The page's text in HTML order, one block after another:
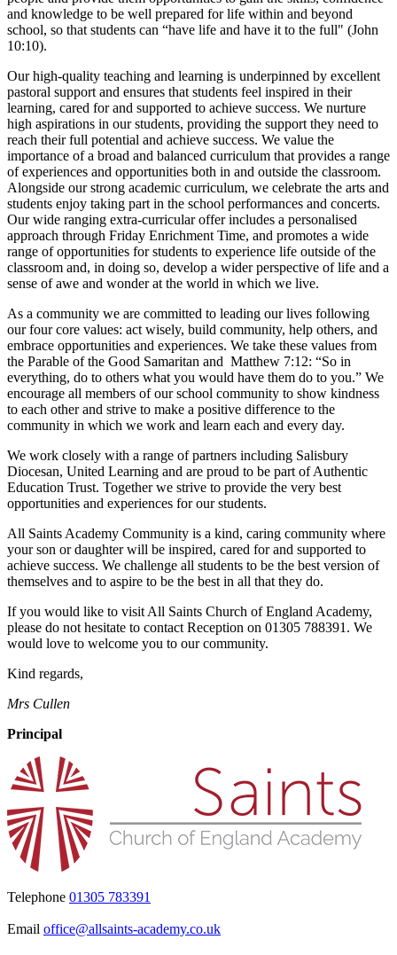
and knowledge to be well prepared for life within and beyond
school, so that students can “have life and have it to the full" (John
10:10).
Our high-quality teaching and learning is underpinned by excellent
pastoral support and ensures that students feel inspired in their
learning, cared for and supported to achieve success. We nurture
high aspirations in our students, providing the support they need to
reach their full potential and achieve success. We value the
importance of a broad and balanced curriculum that provides a range
of experiences and opportunities both in and outside the classroom.
Alongside our strong academic curriculum, we celebrate the arts and
students enjoy taking part in the school performances and concerts.
Our wide ranging extra-curricular offer includes a personalised
approach through Friday Enrichment Time, and promotes a wide
range of opportunities for students to experience life outside of the
classroom and, in doing so, develop a wider perspective of life and a
sense of awe and wonder at the world in which we live.
As a community we are committed to leading our lives following
our four core values: act wisely, build community, help others, and
embrace opportunities and experiences. We take these values from
the Parable of the Good Samaritan and Matthew 7:12: “So in
everything, do to others what you would have them do to you.” We
encourage all members of our school community to show kindness
to each other and strive to make a positive difference to the
community in which we work and learn each and every day.
We work closely with a range of partners including Salisbury
Diocesan, United Learning and are proud to be part of Authentic
Education Trust. Together we strive to provide the very best
opportunities and experiences for our students.
All Saints Academy Community is a kind, caring community where
your son or daughter will be inspired, cared for and supported to
achieve success. We challenge all students to be the best version of
themselves and to aspire to be the best in all that they do.
If you would like to visit All Saints Church of England Academy,
please do not hesitate to contact Reception on 01305 788391. We
would love to welcome you to our community.
Kind regards,
Mrs Cullen
Principal
Telephone 01305 783391
Email office@allsaints-academy.co.uk